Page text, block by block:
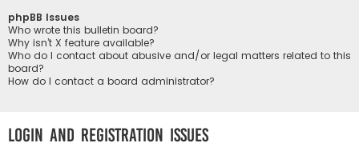
phpBB Issues
Who wrote this bulletin board?
Why isn’t X feature available?
Who do I contact about abusive and/or legal matters related to this
board?
How do I contact a board administrator?
Login and Registration Issues